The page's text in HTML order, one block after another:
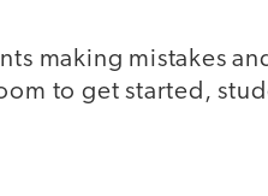
making mistakes
to get started,